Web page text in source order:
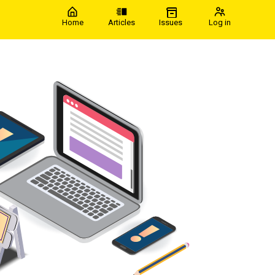
Home Articles Issues Log in